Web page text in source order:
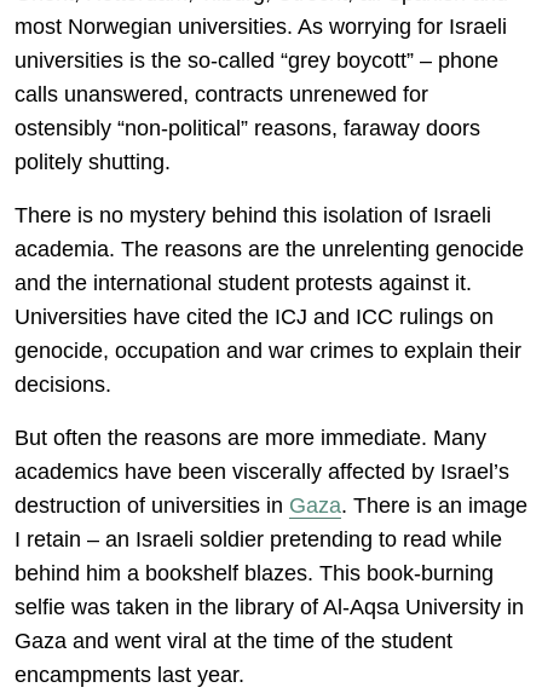
most Norwegian universities. As worrying for Israeli
universities is the so-called “grey boycott” – phone
calls unanswered, contracts unrenewed for
ostensibly “non-political” reasons, faraway doors
politely shutting.
There is no mystery behind this isolation of Israeli
academia. The reasons are the unrelenting genocide
and the international student protests against it.
Universities have cited the ICJ and ICC rulings on
genocide, occupation and war crimes to explain their
decisions.
But often the reasons are more immediate. Many
academics have been viscerally affected by Israel’s
destruction of universities in Gaza. There is an image
I retain – an Israeli soldier pretending to read while
behind him a bookshelf blazes. This book-burning
selfie was taken in the library of Al-Aqsa University in
Gaza and went viral at the time of the student
encampments last year.